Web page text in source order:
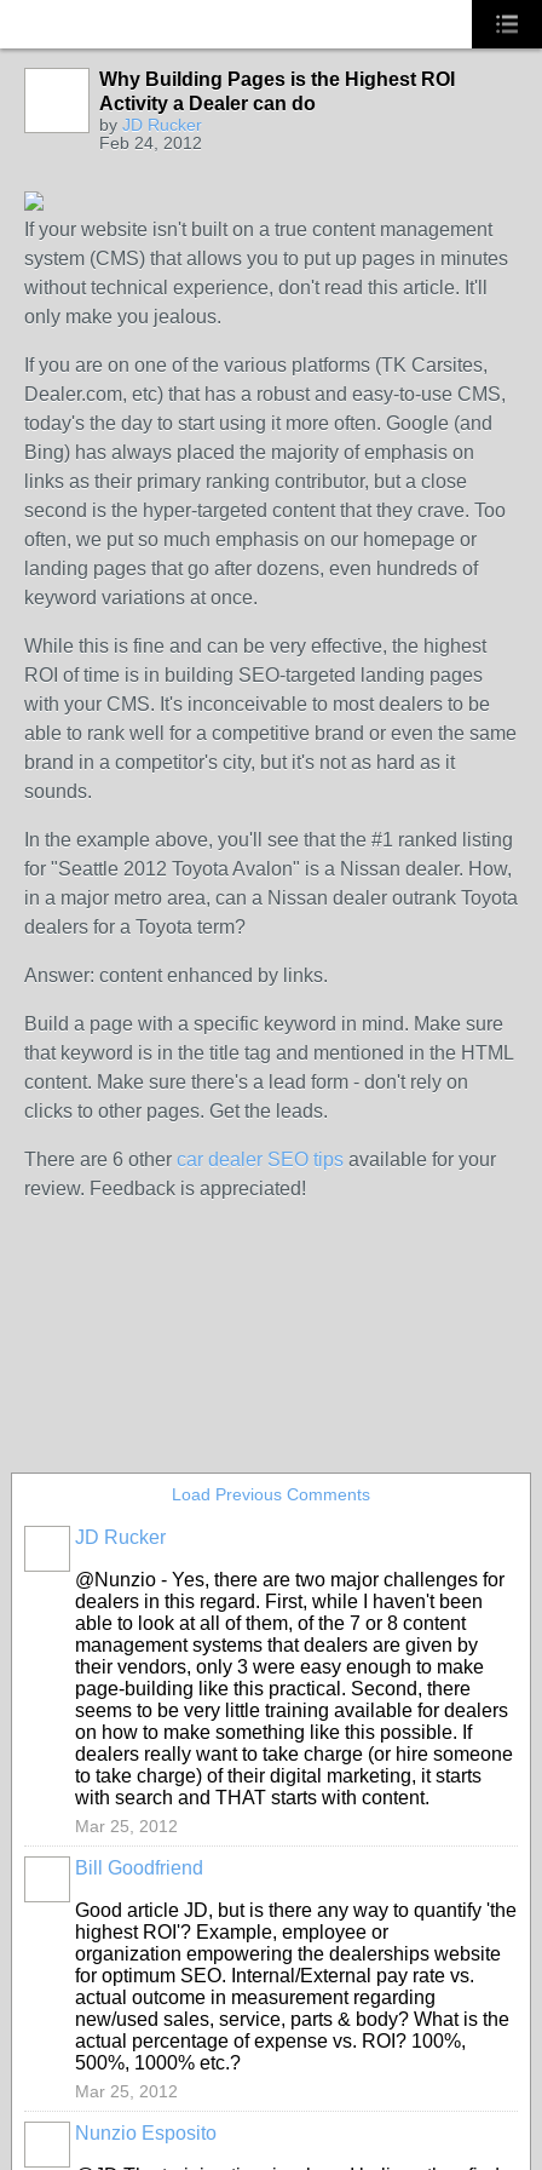
Why Building Pages is the Highest ROI
Activity a Dealer can do
by JD Rucker
Feb 24, 2012
If your website isn't built on a true content management
system (CMS) that allows you to put up pages in minutes
without technical experience, don't read this article. It'll
only make you jealous.
If you are on one of the various platforms (TK Carsites,
Dealer.com, etc) that has a robust and easy-to-use CMS,
today's the day to start using it more often. Google (and
Bing) has always placed the majority of emphasis on
links as their primary ranking contributor, but a close
second is the hyper-targeted content that they crave. Too
often, we put so much emphasis on our homepage or
landing pages that go after dozens, even hundreds of
keyword variations at once.
While this is fine and can be very effective, the highest
ROI of time is in building SEO-targeted landing pages
with your CMS. It's inconceivable to most dealers to be
able to rank well for a competitive brand or even the same
brand in a competitor's city, but it's not as hard as it
sounds.
In the example above, you'll see that the #1 ranked listing
for "Seattle 2012 Toyota Avalon" is a Nissan dealer. How,
in a major metro area, can a Nissan dealer outrank Toyota
dealers for a Toyota term?
Answer: content enhanced by links.
Build a page with a specific keyword in mind. Make sure
that keyword is in the title tag and mentioned in the HTML
content. Make sure there's a lead form - don't rely on
clicks to other pages. Get the leads.
There are 6 other car dealer SEO tips available for your
review. Feedback is appreciated!
Load Previous Comments
JD Rucker
@Nunzio - Yes, there are two major challenges for
dealers in this regard. First, while I haven't been
able to look at all of them, of the 7 or 8 content
management systems that dealers are given by
their vendors, only 3 were easy enough to make
page-building like this practical. Second, there
seems to be very little training available for dealers
on how to make something like this possible. If
dealers really want to take charge (or hire someone
to take charge) of their digital marketing, it starts
with search and THAT starts with content.
Mar 25, 2012
Bill Goodfriend
Good article JD, but is there any way to quantify 'the
highest ROI'? Example, employee or
organization empowering the dealerships website
for optimum SEO. Internal/External pay rate vs.
actual outcome in measurement regarding
new/used sales, service, parts & body? What is the
actual percentage of expense vs. ROI? 100%,
500%, 1000% etc.?
Mar 25, 2012
Nunzio Esposito